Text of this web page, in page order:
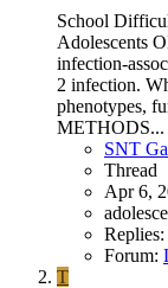
School
Adolescents
infection-
2 infection.
phenotypes,
METHODS...
SNT
Thread
Apr 6,
Replies:
Forum:
T